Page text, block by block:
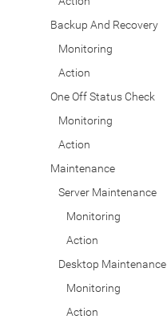
Backup And Recovery
Monitoring
Action
One Off Status Check
Monitoring
Action
Maintenance
Server Maintenance
Monitoring
Action
Desktop Maintenance
Monitoring
Action